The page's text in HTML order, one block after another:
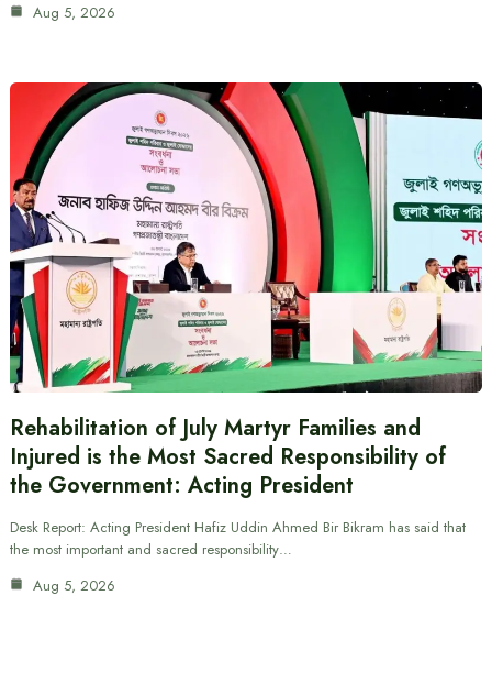
Aug 5, 2026
Rehabilitation of July Martyr Families and
Injured is the Most Sacred Responsibility of
the Government: Acting President
Desk Report: Acting President Hafiz Uddin Ahmed Bir Bikram has said that
the most important and sacred responsibility…
Aug 5, 2026